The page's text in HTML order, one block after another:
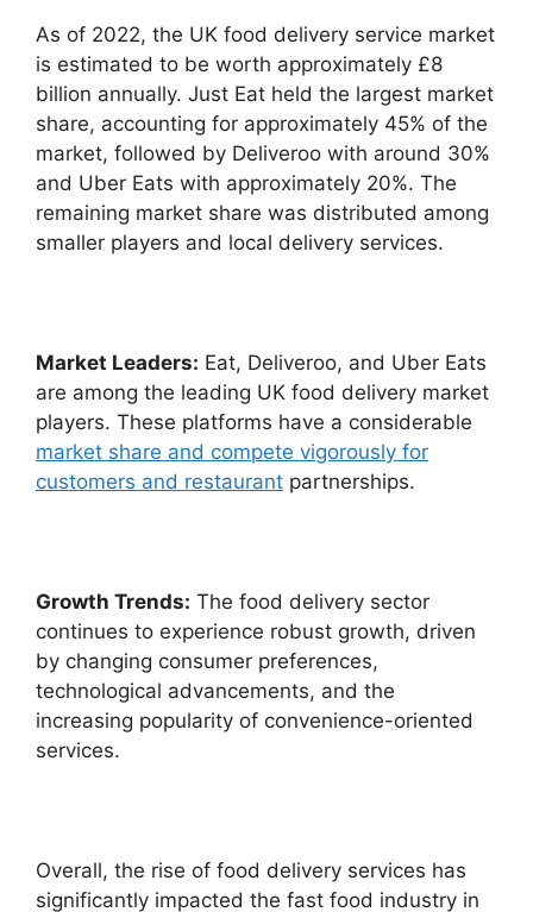
As of 2022, the UK food delivery service market
is estimated to be worth approximately £8
billion annually. Just Eat held the largest market
share, accounting for approximately 45% of the
market, followed by Deliveroo with around 30%
and Uber Eats with approximately 20%. The
remaining market share was distributed among
smaller players and local delivery services.
Market Leaders: Eat, Deliveroo, and Uber Eats
are among the leading UK food delivery market
players. These platforms have a considerable
market share and compete vigorously for
customers and restaurant partnerships.
Growth Trends: The food delivery sector
continues to experience robust growth, driven
by changing consumer preferences,
technological advancements, and the
increasing popularity of convenience-oriented
services.
Overall, the rise of food delivery services has
significantly impacted the fast food industry in